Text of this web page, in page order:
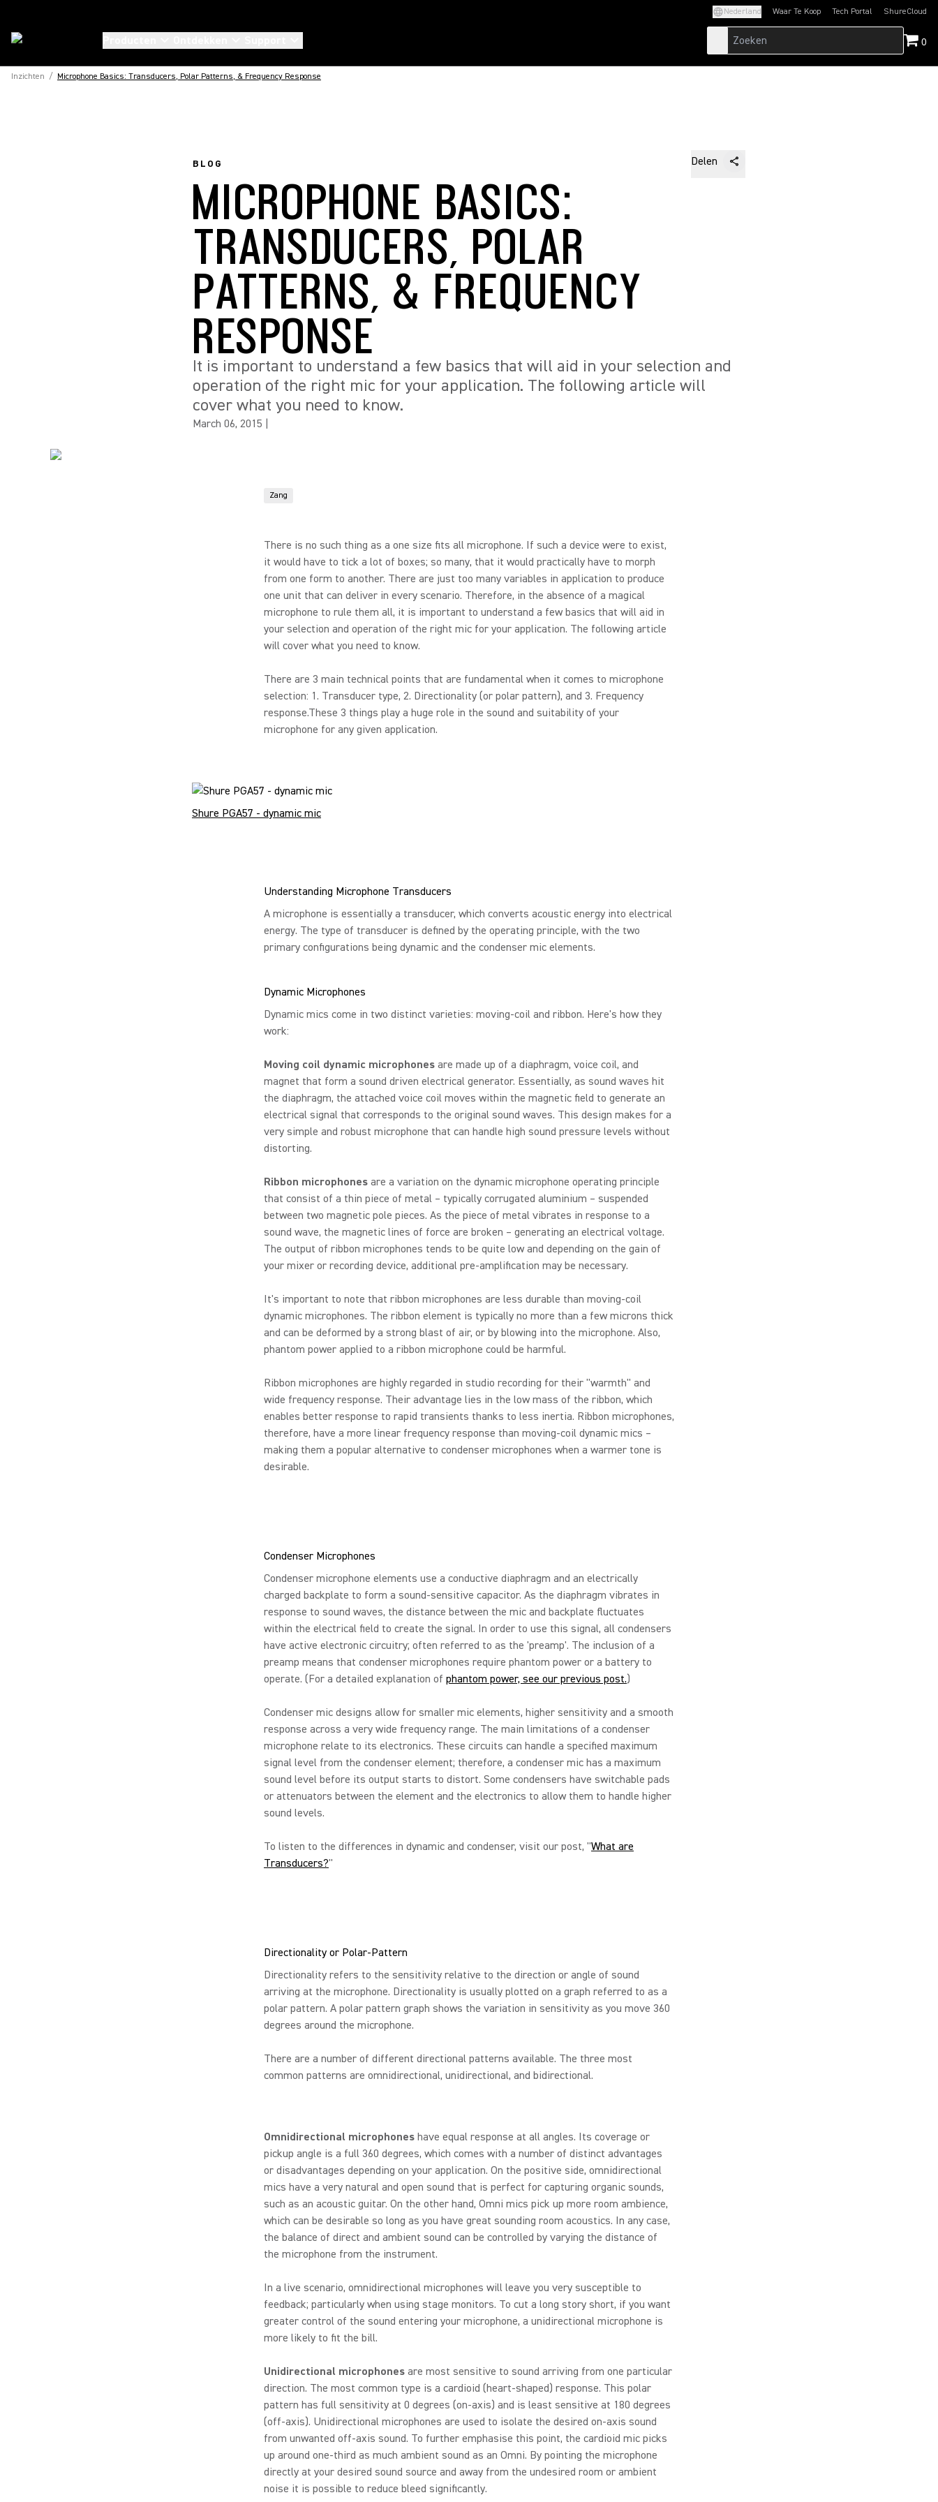
Nederland Waar Te Koop Tech Portal
(Opens in a new tab)ShureCloud
(Opens in a new
0
Inzichten / Microphone Basics: Transducers, Polar Patterns, & Frequency Response
BLOG Delen
MICROPHONE BASICS:
TRANSDUCERS, POLAR
PATTERNS, & FREQUENCY
RESPONSE
It is important to understand a few basics that will aid in your selection and
operation of the right mic for your application. The following article will
cover what you need to know.
March 06, 2015
Zang
There is no such thing as a one size fits all microphone. If such a device were to exist,
it would have to tick a lot of boxes; so many, that it would practically have to morph
from one form to another. There are just too many variables in application to produce
one unit that can deliver in every scenario. Therefore, in the absence of a magical
microphone to rule them all, it is important to understand a few basics that will aid in
your selection and operation of the right mic for your application. The following article
will cover what you need to know.
There are 3 main technical points that are fundamental when it comes to microphone
selection: 1. Transducer type, 2. Directionality (or polar pattern), and 3. Frequency
response.These 3 things play a huge role in the sound and suitability of your
microphone for any given application.
Shure PGA57 - dynamic mic
Understanding Microphone Transducers
A microphone is essentially a transducer, which converts acoustic energy into electrical
energy. The type of transducer is defined by the operating principle, with the two
primary configurations being dynamic and the condenser mic elements.
Dynamic Microphones
Dynamic mics come in two distinct varieties: moving-coil and ribbon. Here's how they
work:
Moving coil dynamic microphones are made up of a diaphragm, voice coil, and
magnet that form a sound driven electrical generator. Essentially, as sound waves hit
the diaphragm, the attached voice coil moves within the magnetic field to generate an
electrical signal that corresponds to the original sound waves. This design makes for a
very simple and robust microphone that can handle high sound pressure levels without
distorting.
Ribbon microphones are a variation on the dynamic microphone operating principle
that consist of a thin piece of metal – typically corrugated aluminium – suspended
between two magnetic pole pieces. As the piece of metal vibrates in response to a
sound wave, the magnetic lines of force are broken – generating an electrical voltage.
The output of ribbon microphones tends to be quite low and depending on the gain of
your mixer or recording device, additional pre-amplification may be necessary.
It's important to note that ribbon microphones are less durable than moving-coil
dynamic microphones. The ribbon element is typically no more than a few microns thick
and can be deformed by a strong blast of air, or by blowing into the microphone. Also,
phantom power applied to a ribbon microphone could be harmful.
Ribbon microphones are highly regarded in studio recording for their "warmth" and
wide frequency response. Their advantage lies in the low mass of the ribbon, which
enables better response to rapid transients thanks to less inertia. Ribbon microphones,
therefore, have a more linear frequency response than moving-coil dynamic mics –
making them a popular alternative to condenser microphones when a warmer tone is
desirable.
Condenser Microphones
Condenser microphone elements use a conductive diaphragm and an electrically
charged backplate to form a sound-sensitive capacitor. As the diaphragm vibrates in
response to sound waves, the distance between the mic and backplate fluctuates
within the electrical field to create the signal. In order to use this signal, all condensers
have active electronic circuitry; often referred to as the 'preamp'. The inclusion of a
preamp means that condenser microphones require phantom power or a battery to
operate. (For a detailed explanation of phantom power, see our previous post.)
Condenser mic designs allow for smaller mic elements, higher sensitivity and a smooth
response across a very wide frequency range. The main limitations of a condenser
microphone relate to its electronics. These circuits can handle a specified maximum
signal level from the condenser element; therefore, a condenser mic has a maximum
sound level before its output starts to distort. Some condensers have switchable pads
or attenuators between the element and the electronics to allow them to handle higher
sound levels.
To listen to the differences in dynamic and condenser, visit our post, "What are
Transducers?"
Directionality or Polar-Pattern
Directionality refers to the sensitivity relative to the direction or angle of sound
arriving at the microphone. Directionality is usually plotted on a graph referred to as a
polar pattern. A polar pattern graph shows the variation in sensitivity as you move 360
degrees around the microphone.
There are a number of different directional patterns available. The three most
common patterns are omnidirectional, unidirectional, and bidirectional.
Omnidirectional microphones have equal response at all angles. Its coverage or
pickup angle is a full 360 degrees, which comes with a number of distinct advantages
or disadvantages depending on your application. On the positive side, omnidirectional
mics have a very natural and open sound that is perfect for capturing organic sounds,
such as an acoustic guitar. On the other hand, Omni mics pick up more room ambience,
which can be desirable so long as you have great sounding room acoustics. In any case,
the balance of direct and ambient sound can be controlled by varying the distance of
the microphone from the instrument.
In a live scenario, omnidirectional microphones will leave you very susceptible to
feedback; particularly when using stage monitors. To cut a long story short, if you want
greater control of the sound entering your microphone, a unidirectional microphone is
more likely to fit the bill.
Unidirectional microphones are most sensitive to sound arriving from one particular
direction. The most common type is a cardioid (heart-shaped) response. This polar
pattern has full sensitivity at 0 degrees (on-axis) and is least sensitive at 180 degrees
(off-axis). Unidirectional microphones are used to isolate the desired on-axis sound
from unwanted off-axis sound. To further emphasise this point, the cardioid mic picks
up around one-third as much ambient sound as an Omni. By pointing the microphone
directly at your desired sound source and away from the undesired room or ambient
noise it is possible to reduce bleed significantly.